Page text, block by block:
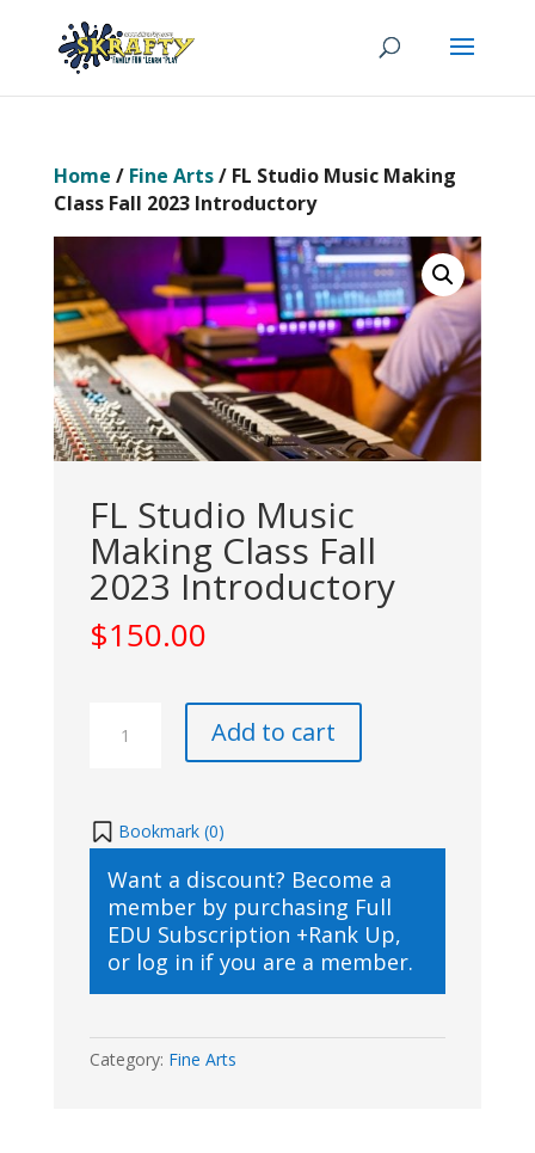
Home / Fine Arts/ FL Studio Music Making
Class Fall 2023 Introductory
FL Studio Music
Making Class Fall
2023 Introductory
$150.00
Studio
Class
Fall
2023
Introductory
quantity
Add to cart
Bookmark (0)
Want a discount? Become a
member by purchasing Full
EDU Subscription +Rank Up,
or log in if you are a member.
Category: Fine Arts